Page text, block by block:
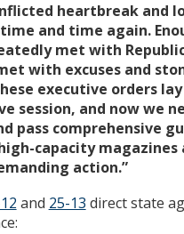
heartbreak and
and time again.
met with
with excuses and
executive orders
session, and now we
pass comprehensive
capacity
action.”
and 25-13 direct state